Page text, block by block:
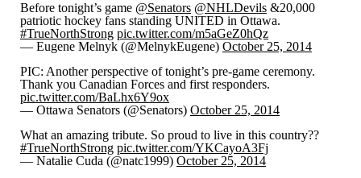
Before tonight’s game @Senators @NHLDevils &20,000
patriotic hockey fans standing UNITED in Ottawa.
#TrueNorthStrong pic.twitter.com/m5aGeZ0hQz
— Eugene Melnyk (@MelnykEugene) October 25, 2014
PIC: Another perspective of tonight’s pre-game ceremony.
Thank you Canadian Forces and first responders.
pic.twitter.com/BaLhx6Y9ox
— Ottawa Senators (@Senators) October 25, 2014
What an amazing tribute. So proud to live in this country??
#TrueNorthStrong pic.twitter.com/YKCayoA3Fj
— Natalie Cuda (@natc1999) October 25, 2014